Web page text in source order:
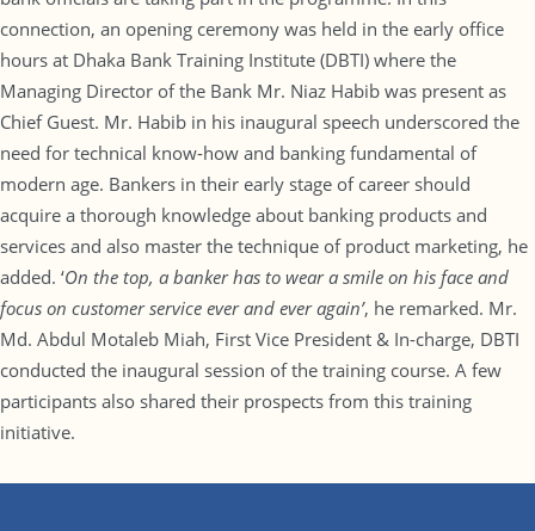
connection, an opening ceremony was held in the early office
hours at Dhaka Bank Training Institute (DBTI) where the
Managing Director of the Bank Mr. Niaz Habib was present as
Chief Guest. Mr. Habib in his inaugural speech underscored the
need for technical know-how and banking fundamental of
modern age. Bankers in their early stage of career should
acquire a thorough knowledge about banking products and
services and also master the technique of product marketing, he
added. ‘On the top, a banker has to wear a smile on his face and
focus on customer service ever and ever again’, he remarked. Mr.
Md. Abdul Motaleb Miah, First Vice President & In-charge, DBTI
conducted the inaugural session of the training course. A few
participants also shared their prospects from this training
initiative.